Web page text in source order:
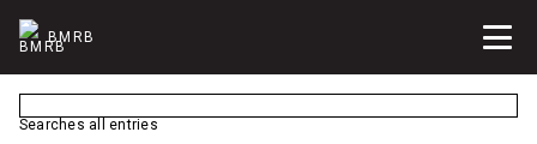
BMRB
Searches all entries